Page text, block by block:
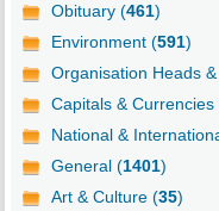
Obituary (461)
Environment (591)
Organisation Heads
Capitals & Currencies
National &
General (1401)
Art & Culture (35)